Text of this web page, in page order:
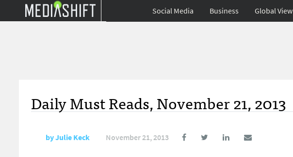
Social Media Business Global View
Daily Must Reads, November 21, 2013
byJulie Keck November 21, 2013